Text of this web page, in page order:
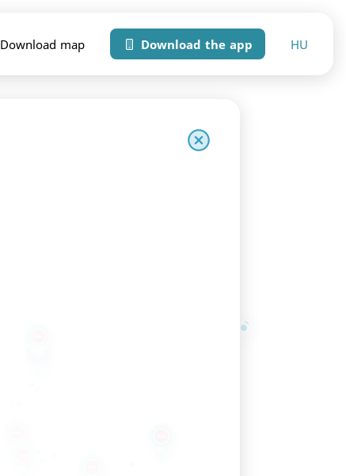
Download map Download the app HU